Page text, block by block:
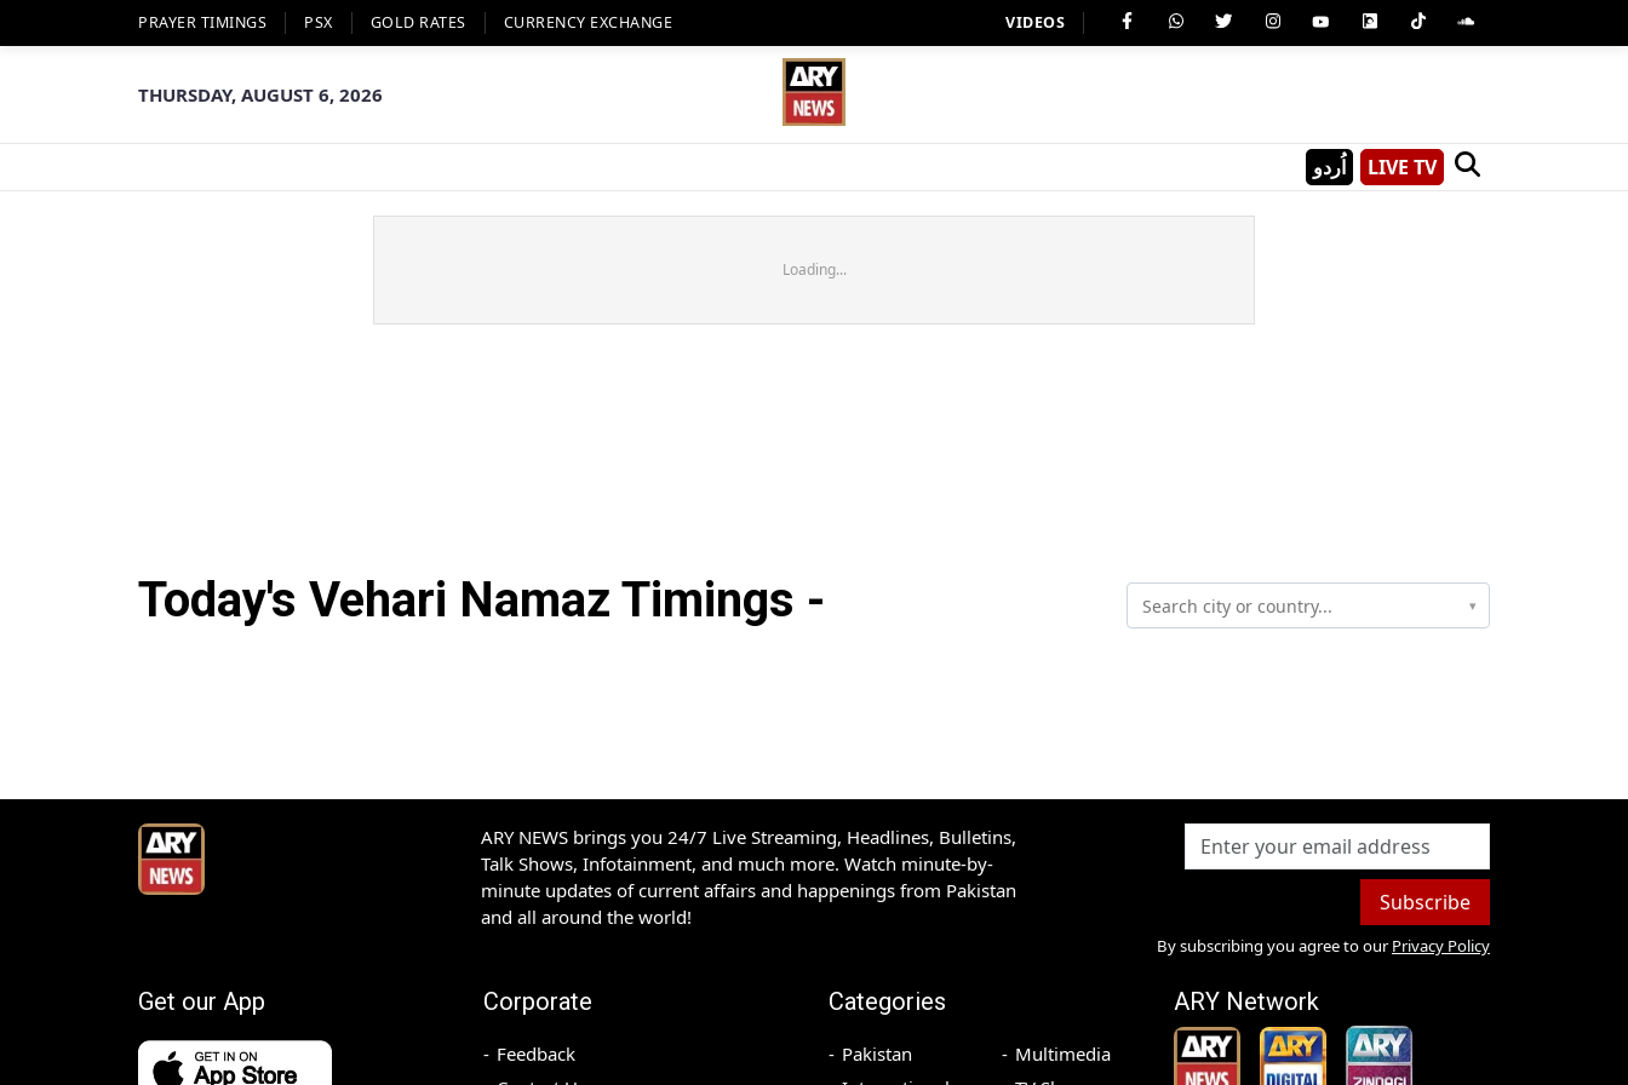
PRAYER TIMINGS PSX GOLD RATES CURRENCY EXCHANGE VIDEOS
THURSDAY, AUGUST 6, 2026
اُردو LIVE TV
Loading...
Today's Vehari Namaz Timings - ▾
ARY NEWS brings you 24/7 Live Streaming, Headlines, Bulletins,
Talk Shows, Infotainment, and much more. Watch minute-by-
minute updates of current affairs and happenings from Pakistan
and all around the world!
Subscribe
By subscribing you agree to our Privacy Policy
Get our App Corporate
Feedback
Categories
Pakistan
Multimedia
ARY Network